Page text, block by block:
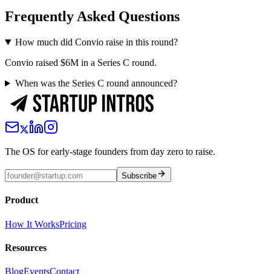
Frequently Asked Questions
How much did Convio raise in this round?
Convio raised $6M in a Series C round.
When was the Series C round announced?
The OS for early-stage founders from day zero to raise.
Subscribe
Product
How It WorksPricing
Resources
BlogEventsContact